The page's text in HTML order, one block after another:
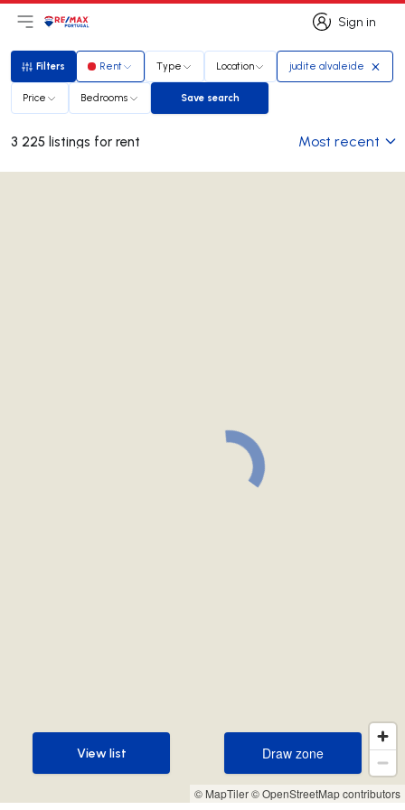
Sign in
Sign in
Open main menu
LogoGo to homepage
Filters
Filters Rent Type Location judite alvaleide
Price Bedrooms Save search
Save search
3 225 listings for rent Most recent
© MapTiler© OpenStreetMap contributors
Draw zone
Draw zone
View list
View list